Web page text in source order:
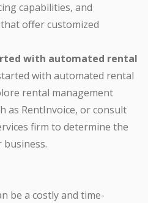
capabilities, and
offer customized
with automated rental
with automated rental
rental management
as RentInvoice, or consult
firm to determine the
be a costly and time-